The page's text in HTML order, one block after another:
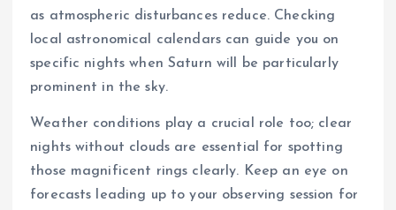
as atmospheric disturbances reduce. Checking
local astronomical calendars can guide you on
specific nights when Saturn will be particularly
prominent in the sky.
Weather conditions play a crucial role too; clear
nights without clouds are essential for spotting
those magnificent rings clearly. Keep an eye on
forecasts leading up to your observing session for